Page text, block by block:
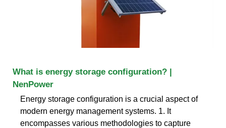
What is energy storage configuration? |
NenPower
Energy storage configuration is a crucial aspect of
modern energy management systems. 1. It
encompasses various methodologies to capture